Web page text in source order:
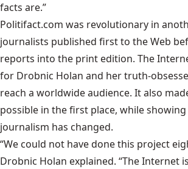
facts are.”
Politifact.com was revolutionary in
journalists published first to the Web
reports into the print edition. The
for Drobnic Holan and her truth-
reach a worldwide audience. It also
possible in the first place, while
journalism has changed.
“We could not have done this project
Drobnic Holan explained. “The Internet